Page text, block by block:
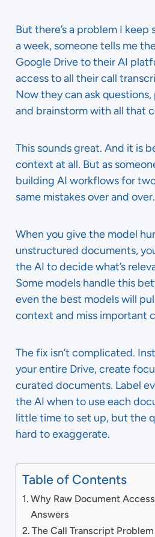
But there’s a problem I
a week, someone tells me
Google Drive to their AI
access to all their call
Now they can ask
and brainstorm with all that
This sounds great. And it is
context at all. But as
building AI workflows for
same mistakes over and over.
When you give the model
unstructured documents,
the AI to decide what’s
Some models handle this
even the best models will
context and miss important
The fix isn’t complicated.
your entire Drive, create
curated documents. Label
the AI when to use each
little time to set up, but the
hard to exaggerate.
Table of Contents
Why Raw Document
Answers
The Call Transcript Problem